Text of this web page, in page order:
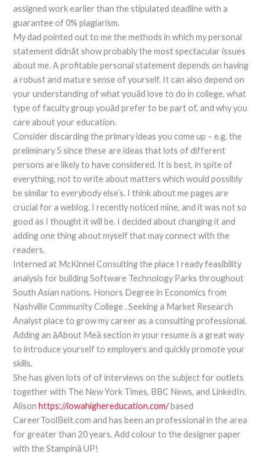
assigned work earlier than the stipulated deadline with a
guarantee of 0% plagiarism.
My dad pointed out to me the methods in which my personal
statement didnât show probably the most spectacular issues
about me. A profitable personal statement depends on having
a robust and mature sense of yourself. It can also depend on
your understanding of what youâd love to do in college, what
type of faculty group youâd prefer to be part of, and why you
care about your education.
Consider discarding the primary ideas you come up – e.g. the
preliminary 5 since these are ideas that lots of different
persons are likely to have considered. It is best, in spite of
everything, not to write about matters which would possibly
be similar to everybody else’s. I think about me pages are
crucial for a weblog. I recently noticed mine, and it was not so
good as I thought it will be. I decided about changing it and
adding one thing about myself that may connect with the
readers.
Interned at McKinnel Consulting the place I ready feasibility
analysis for building Software Technology Parks throughout
South Asian nations. Honors Degree in Economics from
Nashville Community College . Seeking a Market Research
Analyst place to grow my career as a consulting professional.
Adding an âAbout Meâ section in your resume is a great way
to introduce yourself to employers and quickly promote your
skills.
She has given lots of of interviews on the subject for outlets
together with The New York Times, BBC News, and LinkedIn.
Alisonhttps://iowahighereducation.com/based
CareerToolBelt.com and has been an professional in the area
for greater than 20 years. Add colour to the designer paper
with the Stampinâ UP!